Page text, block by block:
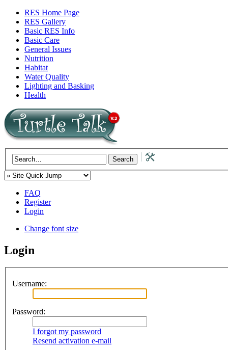
RES Home Page
RES Gallery
Basic RES Info
Basic Care
General Issues
Nutrition
Habitat
Water Quality
Lighting and Basking
Health
FAQ
Register
Login
Change font size
Login
Username:
Password:
I forgot my password
Resend activation e-mail